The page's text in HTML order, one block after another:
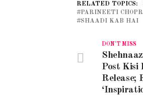
RELATED TOPICS:
PARINEETI
SHAADI KAB HAI
DON'T MISS
Post Kisi
Release;